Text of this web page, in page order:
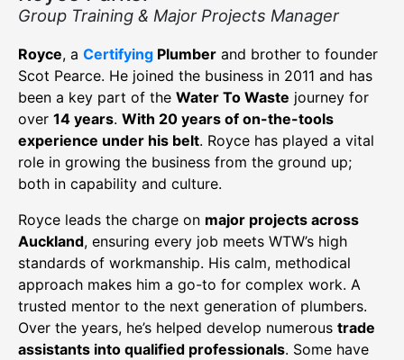
Group Training & Major Projects Manager
Royce, a Certifying Plumber and brother to founder
Scot Pearce. He joined the business in 2011 and has
been a key part of the Water To Waste journey for
over 14 years. With 20 years of on-the-tools
experience under his belt. Royce has played a vital
role in growing the business from the ground up;
both in capability and culture.
Royce leads the charge on major projects across
Auckland, ensuring every job meets WTW’s high
standards of workmanship. His calm, methodical
approach makes him a go-to for complex work. A
trusted mentor to the next generation of plumbers.
Over the years, he’s helped develop numerous trade
assistants into qualified professionals. Some have